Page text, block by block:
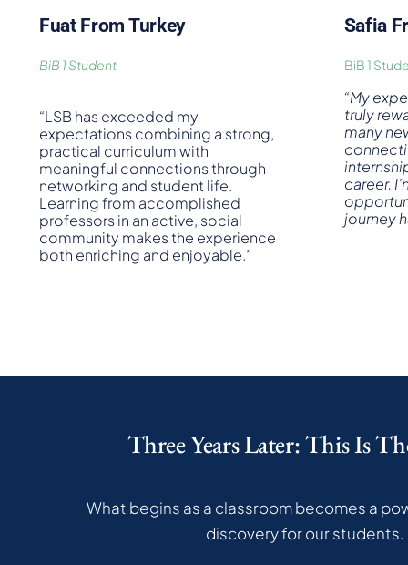
Fuat From Turkey
BiB 1 Student
“LSB has exceeded my
expectations combining a strong,
practical curriculum with
meaningful connections through
networking and student life.
Learning from accomplished
professors in an active, social
community makes the experience
both enriching and enjoyable.”
Safia
BiB 1
“My
truly
many
career.
journey
Three Years Later: This Is
What begins as a classroom becomes a
discovery for our students.